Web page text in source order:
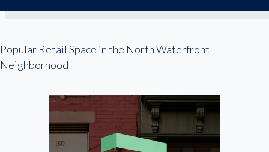
Popular Retail Space in the North Waterfront
Neighborhood